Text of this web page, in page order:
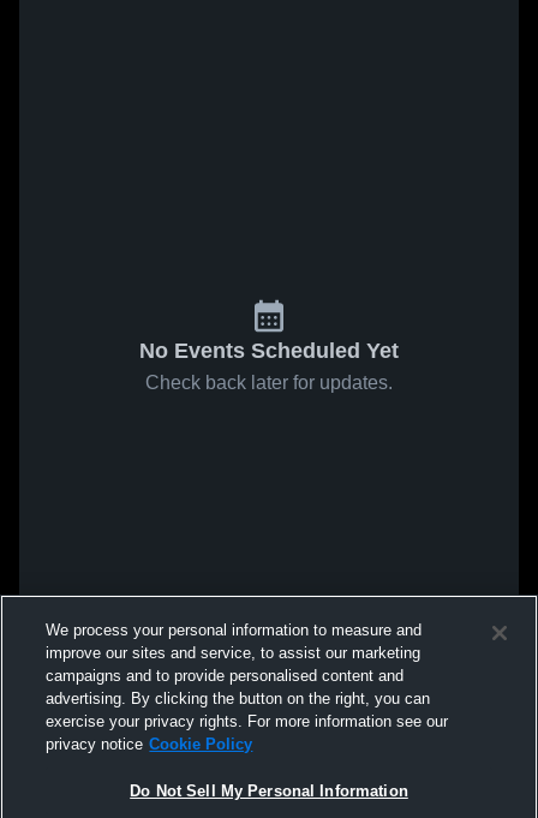
No Events Scheduled Yet
Check back later for updates.
We process your personal information to measure and
improve our sites and service, to assist our marketing
campaigns and to provide personalised content and
advertising. By clicking the button on the right, you can
exercise your privacy rights. For more information see our
privacy notice Cookie Policy
Do Not Sell My Personal Information